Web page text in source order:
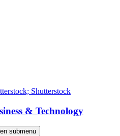
Shutterstock
& Technology
submenu